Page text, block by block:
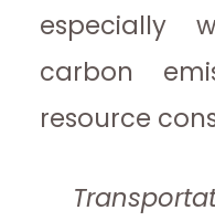
especially
carbon
resource